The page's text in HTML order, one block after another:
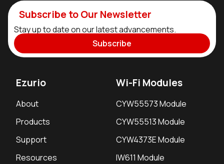
Subscribe to Our Newsletter
Stay up to date on our latest advancements.
Subscribe
Ezurio
About
Products
Support
Resources
Wi-Fi Modules
CYW55573 Module
CYW55513 Module
CYW4373E Module
IW611 Module